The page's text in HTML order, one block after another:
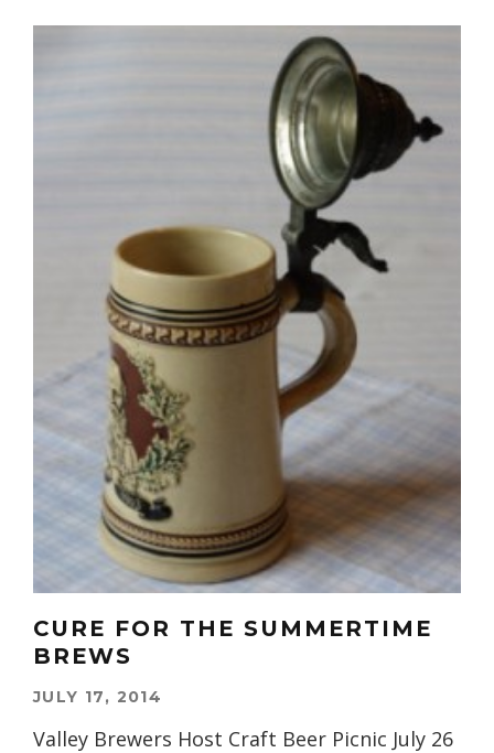
CURE FOR THE SUMMERTIME
BREWS
JULY 17, 2014
Valley Brewers Host Craft Beer Picnic July 26